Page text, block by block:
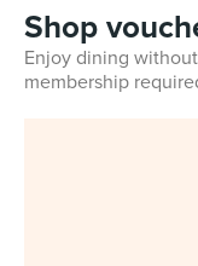
Shop
Enjoy dining
membership